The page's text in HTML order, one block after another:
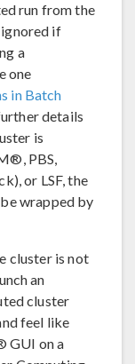
run from the
ignored if
a
one
in Batch
details
is
PBS,
or LSF, the
wrapped by
cluster is not
an
cluster
feel like
GUI on a